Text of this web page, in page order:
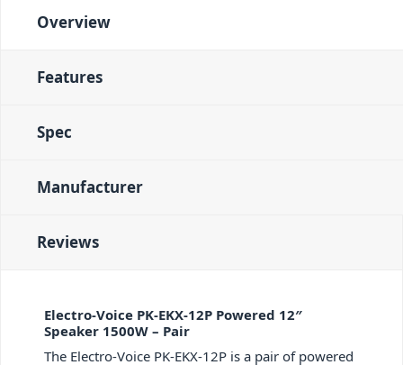
Overview
Features
Spec
Manufacturer
Reviews
Electro-Voice PK-EKX-12P Powered 12″
Speaker 1500W – Pair
The Electro-Voice PK-EKX-12P is a pair of powered